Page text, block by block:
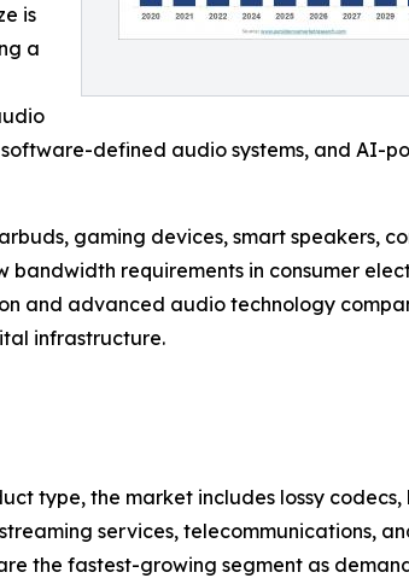
is
a
defined audio systems, and AI-
gaming devices, smart speakers,
requirements in consumer
and advanced audio technology
infrastructure.
type, the market includes lossy codecs,
services, telecommunications,
the fastest-growing segment as